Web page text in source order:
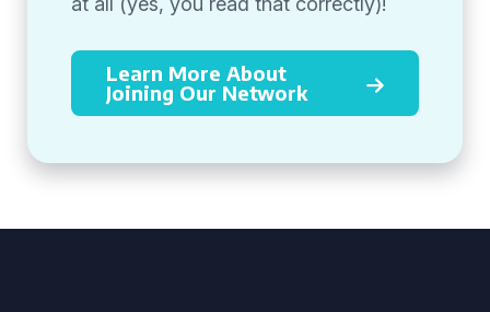
Learn More About
Joining Our Network